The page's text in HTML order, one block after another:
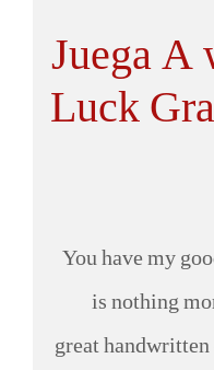
Juega
Luck
You have my
is nothing
great